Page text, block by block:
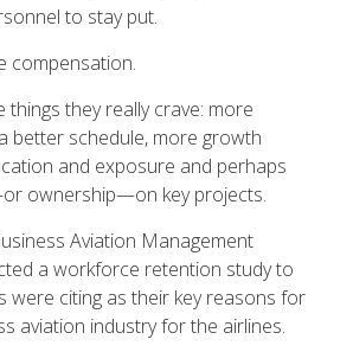
to stay put.
compensation.
things they really crave: more
better schedule, more growth
and exposure and perhaps
ownership—on key projects.
Aviation Management
a workforce retention study to
were citing as their key reasons for
aviation industry for the airlines.